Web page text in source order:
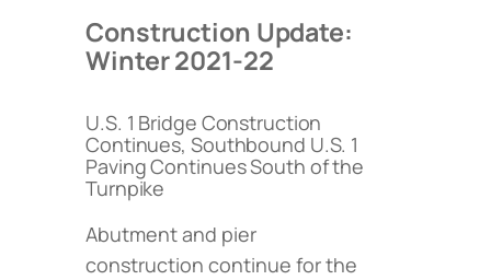
Construction Update:
Winter 2021-22
U.S. 1 Bridge Construction
Continues, Southbound U.S. 1
Paving Continues South of the
Turnpike
Abutment and pier
construction continue for the